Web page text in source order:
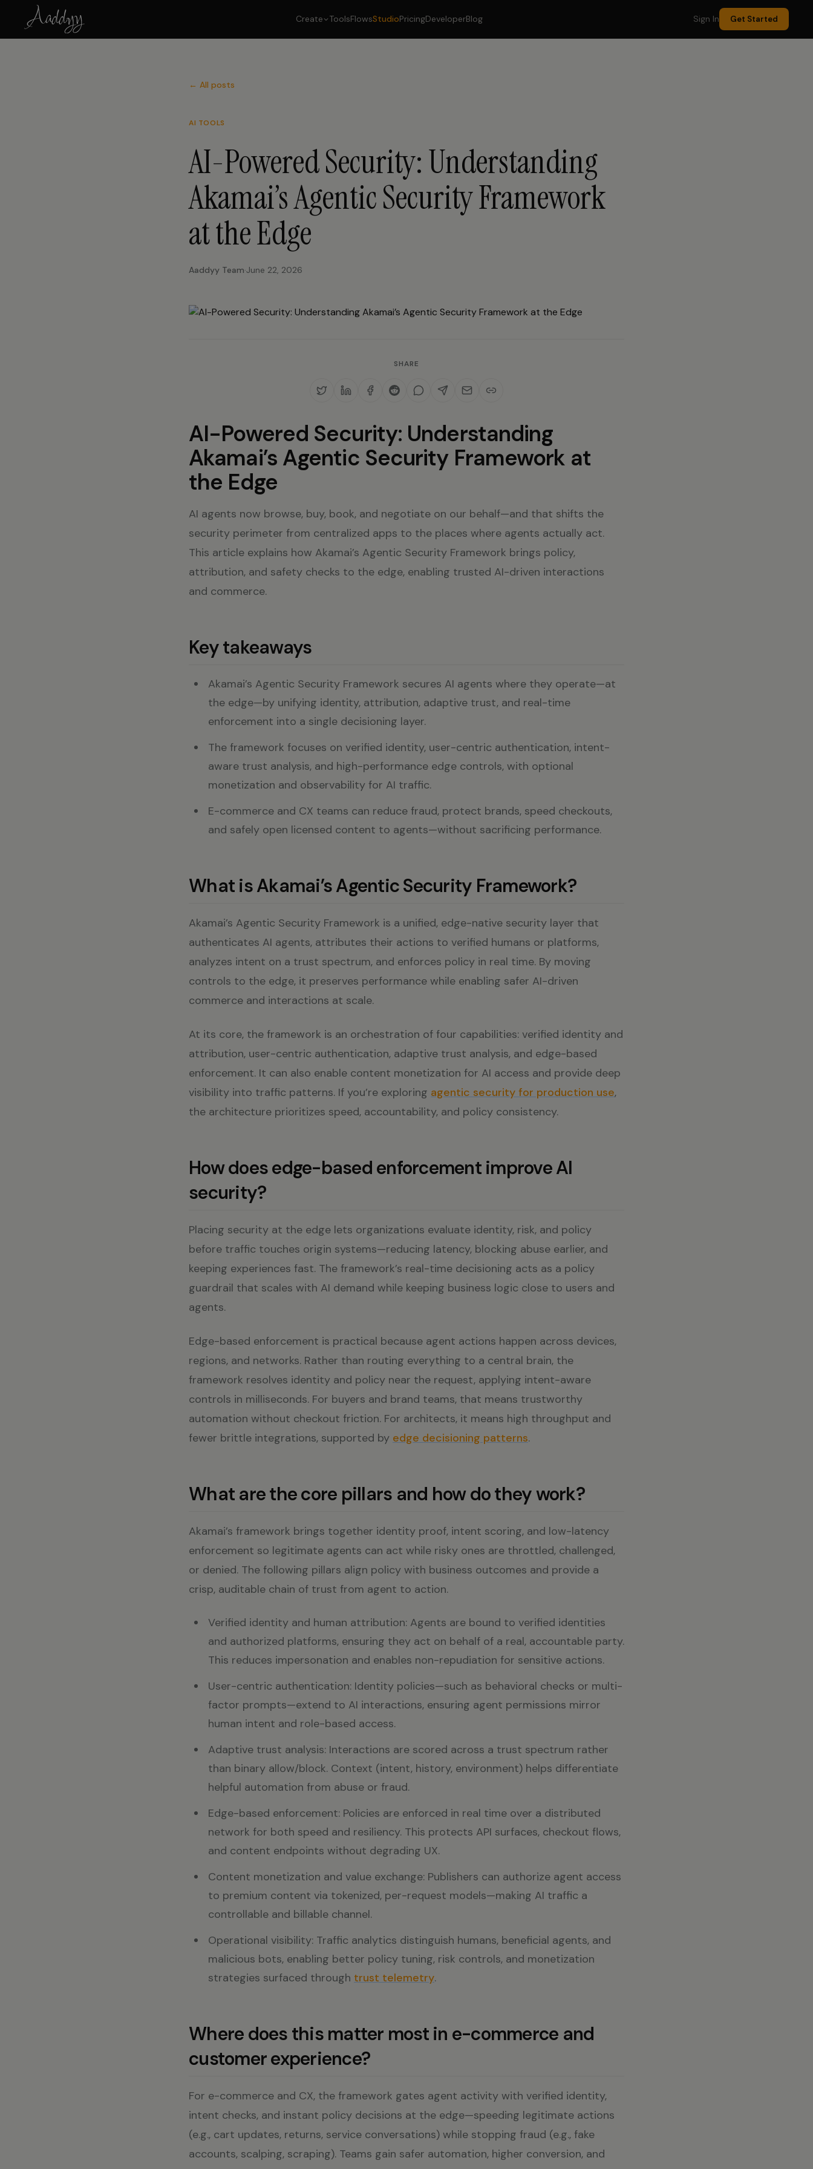
Create ToolsFlowsStudioPricingDeveloperBlog Sign In Get Started
← All posts
AI TOOLS
AI-Powered Security: Understanding
Akamai’s Agentic Security Framework
at the Edge
Aaddyy Team·June 22, 2026
SHARE
AI-Powered Security: Understanding
Akamai’s Agentic Security Framework at
the Edge
AI agents now browse, buy, book, and negotiate on our behalf—and that shifts the
security perimeter from centralized apps to the places where agents actually act.
This article explains how Akamai’s Agentic Security Framework brings policy,
attribution, and safety checks to the edge, enabling trusted AI-driven interactions
and commerce.
Key takeaways
Akamai’s Agentic Security Framework secures AI agents where they operate—at
the edge—by unifying identity, attribution, adaptive trust, and real-time
enforcement into a single decisioning layer.
The framework focuses on verified identity, user-centric authentication, intent-
aware trust analysis, and high-performance edge controls, with optional
monetization and observability for AI traffic.
E-commerce and CX teams can reduce fraud, protect brands, speed checkouts,
and safely open licensed content to agents—without sacrificing performance.
What is Akamai’s Agentic Security Framework?
Akamai’s Agentic Security Framework is a unified, edge-native security layer that
authenticates AI agents, attributes their actions to verified humans or platforms,
analyzes intent on a trust spectrum, and enforces policy in real time. By moving
controls to the edge, it preserves performance while enabling safer AI-driven
commerce and interactions at scale.
At its core, the framework is an orchestration of four capabilities: verified identity and
attribution, user-centric authentication, adaptive trust analysis, and edge-based
enforcement. It can also enable content monetization for AI access and provide deep
visibility into traffic patterns. If you’re exploring agentic security for production use,
the architecture prioritizes speed, accountability, and policy consistency.
How does edge-based enforcement improve AI
security?
Placing security at the edge lets organizations evaluate identity, risk, and policy
before traffic touches origin systems—reducing latency, blocking abuse earlier, and
keeping experiences fast. The framework’s real-time decisioning acts as a policy
guardrail that scales with AI demand while keeping business logic close to users and
agents.
Edge-based enforcement is practical because agent actions happen across devices,
regions, and networks. Rather than routing everything to a central brain, the
framework resolves identity and policy near the request, applying intent-aware
controls in milliseconds. For buyers and brand teams, that means trustworthy
automation without checkout friction. For architects, it means high throughput and
fewer brittle integrations, supported by edge decisioning patterns.
What are the core pillars and how do they work?
Akamai’s framework brings together identity proof, intent scoring, and low-latency
enforcement so legitimate agents can act while risky ones are throttled, challenged,
or denied. The following pillars align policy with business outcomes and provide a
crisp, auditable chain of trust from agent to action.
Verified identity and human attribution: Agents are bound to verified identities
and authorized platforms, ensuring they act on behalf of a real, accountable party.
This reduces impersonation and enables non-repudiation for sensitive actions.
User-centric authentication: Identity policies—such as behavioral checks or multi-
factor prompts—extend to AI interactions, ensuring agent permissions mirror
human intent and role-based access.
Adaptive trust analysis: Interactions are scored across a trust spectrum rather
than binary allow/block. Context (intent, history, environment) helps differentiate
helpful automation from abuse or fraud.
Edge-based enforcement: Policies are enforced in real time over a distributed
network for both speed and resiliency. This protects API surfaces, checkout flows,
and content endpoints without degrading UX.
Content monetization and value exchange: Publishers can authorize agent access
to premium content via tokenized, per-request models—making AI traffic a
controllable and billable channel.
Operational visibility: Traffic analytics distinguish humans, beneficial agents, and
malicious bots, enabling better policy tuning, risk controls, and monetization
strategies surfaced through trust telemetry.
Where does this matter most in e-commerce and
customer experience?
For e-commerce and CX, the framework gates agent activity with verified identity,
intent checks, and instant policy decisions at the edge—speeding legitimate actions
(e.g., cart updates, returns, service conversations) while stopping fraud (e.g., fake
accounts, scalping, scraping). Teams gain safer automation, higher conversion, and